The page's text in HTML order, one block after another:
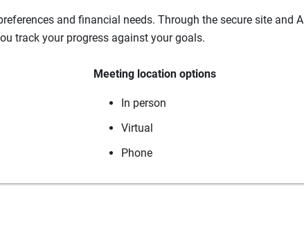
and financial needs. Through the secure site and
track your progress against your goals.
Meeting location options
In person
Virtual
Phone